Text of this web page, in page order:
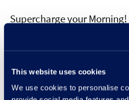
This website uses cookies
We use cookies to personalise
Supercharge your Morning!
Pop along to Boost before 11am and
£7.50. Designed to make your
or My Protein. Drinks include; Brekki